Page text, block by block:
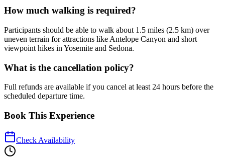
How much walking is required?
Participants should be able to walk about 1.5 miles (2.5 km) over
uneven terrain for attractions like Antelope Canyon and short
viewpoint hikes in Yosemite and Sedona.
What is the cancellation policy?
Full refunds are available if you cancel at least 24 hours before the
scheduled departure time.
Book This Experience
Check Availability